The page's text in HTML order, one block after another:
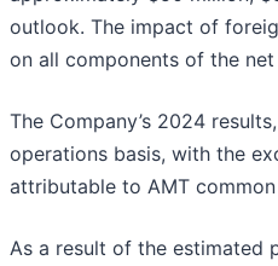
outlook. The impact of
on all components of the
The Company’s 2024
operations basis, with the
attributable to AMT
As a result of the estimated